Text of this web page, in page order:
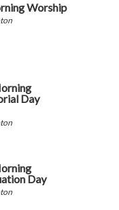
Worship
Day
Day